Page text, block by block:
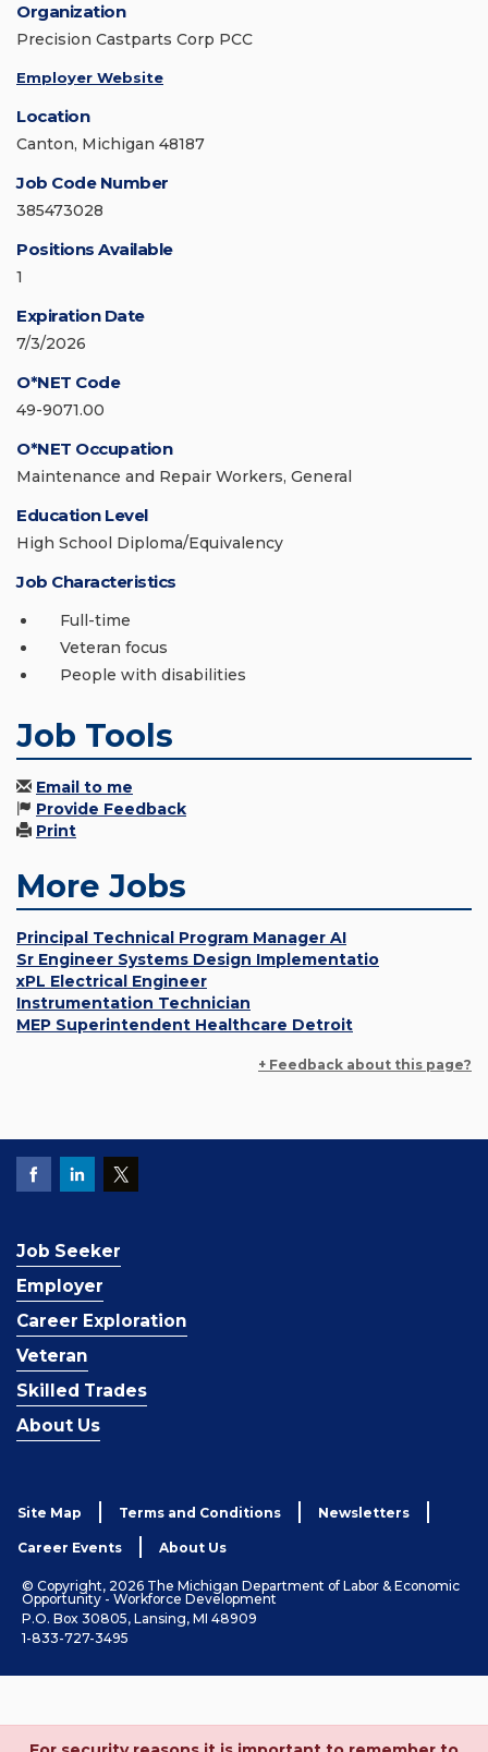
Organization
Precision Castparts Corp PCC
Employer Website
Location
Canton, Michigan 48187
Job Code Number
385473028
Positions Available
1
Expiration Date
7/3/2026
O*NET Code
49-9071.00
O*NET Occupation
Maintenance and Repair Workers, General
Education Level
High School Diploma/Equivalency
Job Characteristics
Full-time
Veteran focus
People with disabilities
Job Tools
Email to me
Provide Feedback
Print
More Jobs
Principal Technical Program Manager AI
Sr Engineer Systems Design Implementatio
xPL Electrical Engineer
Instrumentation Technician
MEP Superintendent Healthcare Detroit
+ Feedback about this page?
Job Seeker
Employer
Career Exploration
Veteran
Skilled Trades
About Us
Site Map Terms and Conditions Newsletters
Career Events About Us
© Copyright, 2026 The Michigan Department of Labor & Economic
Opportunity - Workforce Development
P.O. Box 30805, Lansing, MI 48909
1-833-727-3495